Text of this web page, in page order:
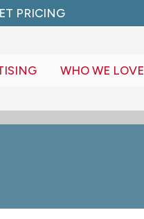
PRICING
WHO WE LOVE